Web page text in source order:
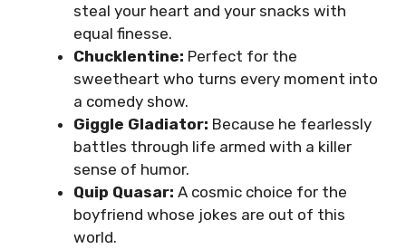
steal your heart and your snacks with
equal finesse.
Chucklentine: Perfect for the
sweetheart who turns every moment into
a comedy show.
Giggle Gladiator: Because he fearlessly
battles through life armed with a killer
sense of humor.
Quip Quasar: A cosmic choice for the
boyfriend whose jokes are out of this
world.